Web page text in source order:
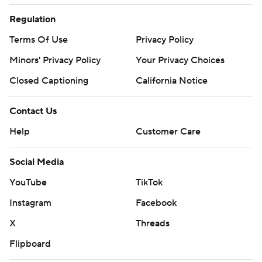
Regulation
Terms Of Use
Privacy Policy
Minors' Privacy Policy
Your Privacy Choices
Closed Captioning
California Notice
Contact Us
Help
Customer Care
Social Media
YouTube
TikTok
Instagram
Facebook
X
Threads
Flipboard